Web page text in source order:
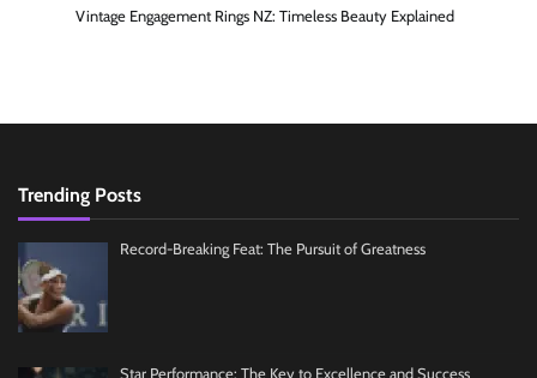
Vintage Engagement Rings NZ: Timeless Beauty Explained
Trending Posts
Record-Breaking Feat: The Pursuit of Greatness
Star Performance: The Key to Excellence and Success